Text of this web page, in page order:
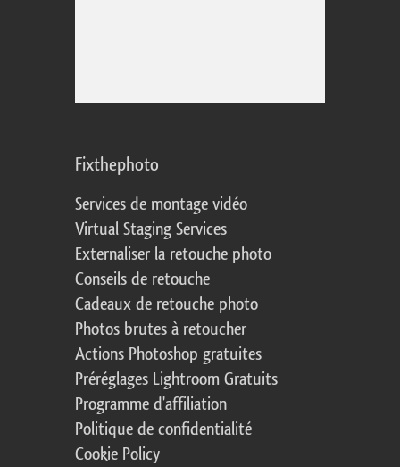
Fixthephoto
Services de montage vidéo
Virtual Staging Services
Externaliser la retouche photo
Conseils de retouche
Cadeaux de retouche photo
Photos brutes à retoucher
Actions Photoshop gratuites
Préréglages Lightroom Gratuits
Programme d'affiliation
Politique de confidentialité
Cookie Policy